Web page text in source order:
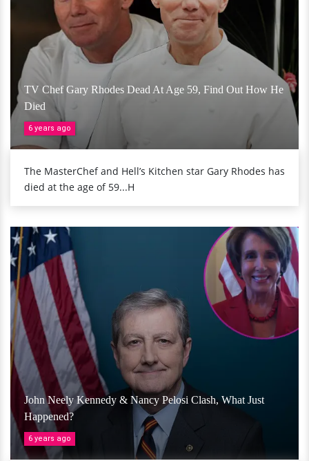
TV Chef Gary Rhodes Dead At Age 59, Find Out How He
Died
6 years ago
The MasterChef and Hell’s Kitchen star Gary Rhodes has
died at the age of 59...H
John Neely Kennedy & Nancy Pelosi Clash, What Just
Happened?
6 years ago